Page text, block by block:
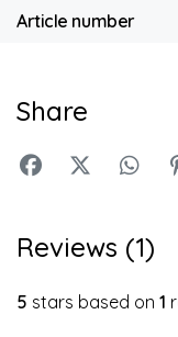
Article number
Share
Reviews (1)
5 stars based on 1